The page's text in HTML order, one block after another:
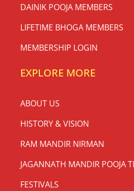
DAINIK POOJA MEMBERS
LIFETIME BHOGA MEMBERS
MEMBERSHIP LOGIN
EXPLORE MORE
ABOUT US
HISTORY & VISION
RAM MANDIR NIRMAN
JAGANNATH MANDIR POOJA
FESTIVALS